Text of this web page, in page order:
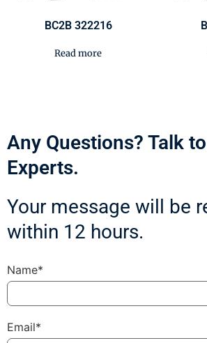
BC2B 322216
Read more
Any Questions? Talk
Experts.
Your message will be
within 12 hours.
Name*
Email*